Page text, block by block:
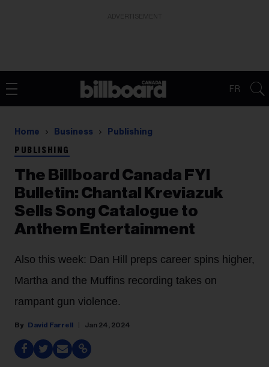
FR
Home Business Publishing
PUBLISHING
The Billboard Canada FYI
Bulletin: ​Chantal Kreviazuk
Sells Song Catalogue to
Anthem Entertainment
Also this week: Dan Hill preps career spins higher,
Martha and the Muffins recording takes on
rampant gun violence.
David Farrell Jan 24, 2024